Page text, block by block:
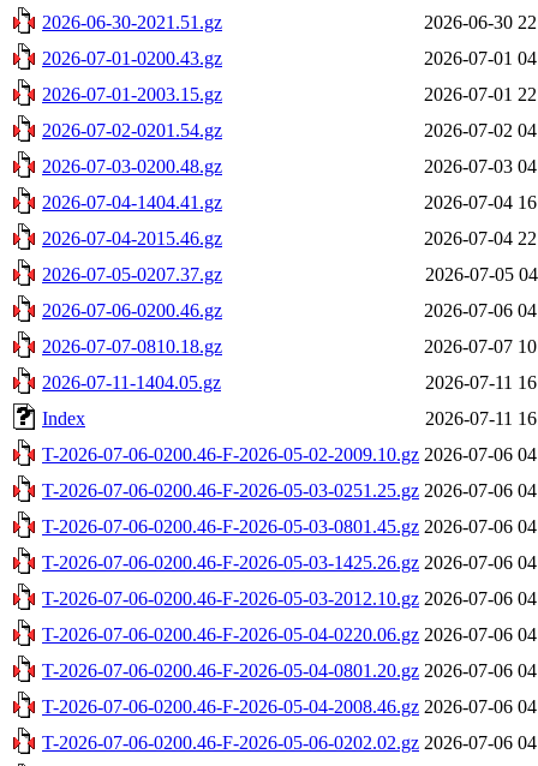
2026-06-30-2021.51.gz
2026-06-30
2026-07-01-0200.43.gz
2026-07-01
2026-07-01-2003.15.gz
2026-07-01
2026-07-02-0201.54.gz
2026-07-02
2026-07-03-0200.48.gz
2026-07-03
2026-07-04-1404.41.gz
2026-07-04
2026-07-04-2015.46.gz
2026-07-04
2026-07-05-0207.37.gz
2026-07-05
2026-07-06-0200.46.gz
2026-07-06
2026-07-07-0810.18.gz
2026-07-07
2026-07-11-1404.05.gz
2026-07-11
Index
2026-07-11
T-2026-07-06-0200.46-F-2026-05-02-2009.10.gz 2026-07-06
T-2026-07-06-0200.46-F-2026-05-03-0251.25.gz 2026-07-06
T-2026-07-06-0200.46-F-2026-05-03-0801.45.gz 2026-07-06
T-2026-07-06-0200.46-F-2026-05-03-1425.26.gz 2026-07-06
T-2026-07-06-0200.46-F-2026-05-03-2012.10.gz 2026-07-06
T-2026-07-06-0200.46-F-2026-05-04-0220.06.gz 2026-07-06
T-2026-07-06-0200.46-F-2026-05-04-0801.20.gz 2026-07-06
T-2026-07-06-0200.46-F-2026-05-04-2008.46.gz 2026-07-06
T-2026-07-06-0200.46-F-2026-05-06-0202.02.gz 2026-07-06